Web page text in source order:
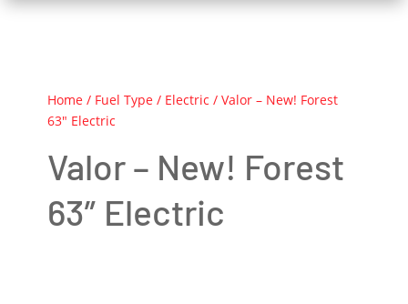
Home / Fuel Type / Electric / Valor – New! Forest
63″ Electric
Valor – New! Forest
63″ Electric